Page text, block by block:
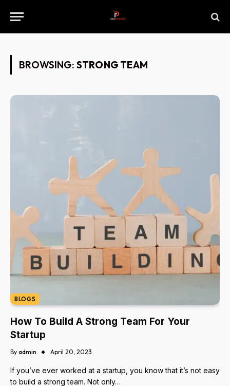
BROWSING: STRONG TEAM
BLOGS
How To Build A Strong Team For Your
Startup
By admin April 20, 2023
If you’ve ever worked at a startup, you know that it’s not easy
to build a strong team. Not only…